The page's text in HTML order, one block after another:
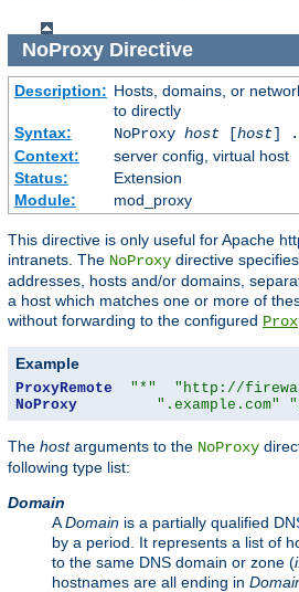
NoProxyDirective
Description: Hosts, domains, or
to directly
Syntax:
NoProxy host[host]
Context:
server config, virtual host
Status:
Extension
Module:
mod_proxy
This directive is only useful for Apache
intranets. The NoProxy directive
addresses, hosts and/or domains,
a host which matches one or more of
without forwarding to the configured
Example
ProxyRemote "*"
"http://
NoProxy
".example.com"
The hostarguments to the NoProxy
following type list:
Domain
ADomain is a partially qualified
by a period. It represents a list of
to the same DNS domain or zone (
hostnames are all ending in